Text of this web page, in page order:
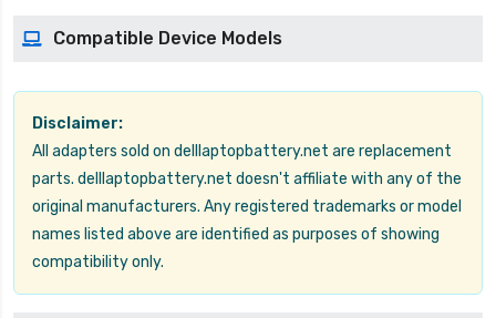
Compatible Device Models
Disclaimer:
All adapters sold on delllaptopbattery.net are replacement
parts. delllaptopbattery.net doesn't affiliate with any of the
original manufacturers. Any registered trademarks or model
names listed above are identified as purposes of showing
compatibility only.